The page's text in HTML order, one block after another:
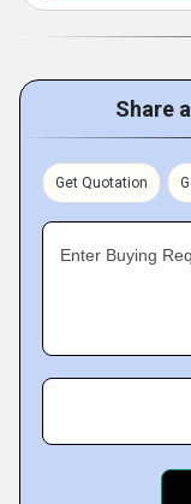
Share
Get Quotation
Enter Buying